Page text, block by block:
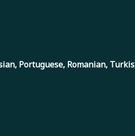
Portuguese, Romanian,